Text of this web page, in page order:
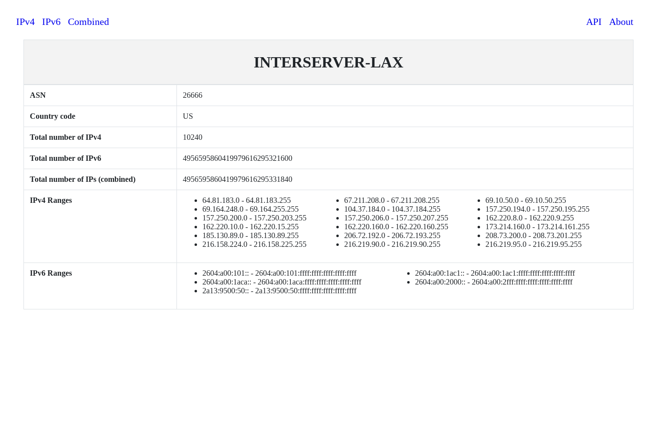
IPv4 IPv6 Combined API About
INTERSERVER-LAX
ASN 26666
Country code US
Total number of IPv4 10240
Total number of IPv6 4956595860419979616295321600
Total number of IPs (combined) 4956595860419979616295331840
IPv4 Ranges 64.81.183.0 - 64.81.183.255 67.211.208.0 - 67.211.208.255
69.10.50.0 - 69.10.50.255
69.164.248.0 - 69.164.255.255
104.37.184.0 - 104.37.184.255
157.250.194.0 - 157.250.195.255
157.250.200.0 - 157.250.203.255
157.250.206.0 - 157.250.207.255
162.220.8.0 - 162.220.9.255
162.220.10.0 - 162.220.15.255
162.220.160.0 - 162.220.160.255
173.214.160.0 - 173.214.161.255
185.130.89.0 - 185.130.89.255
206.72.192.0 - 206.72.193.255
208.73.200.0 - 208.73.201.255
216.158.224.0 - 216.158.225.255
216.219.90.0 - 216.219.90.255 216.219.95.0 - 216.219.95.255
IPv6 Ranges 2604:a00:101:: - 2604:a00:101:ffff:ffff:ffff:ffff:ffff
2604:a00:1ac1:: - 2604:a00:1ac1:ffff:ffff:ffff:ffff:ffff
2604:a00:1aca:: - 2604:a00:1aca:ffff:ffff:ffff:ffff:ffff
2604:a00:2000:: - 2604:a00:2fff:ffff:ffff:ffff:ffff:ffff
2a13:9500:50:: - 2a13:9500:50:ffff:ffff:ffff:ffff:ffff